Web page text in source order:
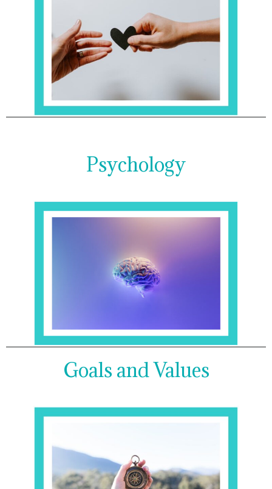
Psychology
Goals and Values